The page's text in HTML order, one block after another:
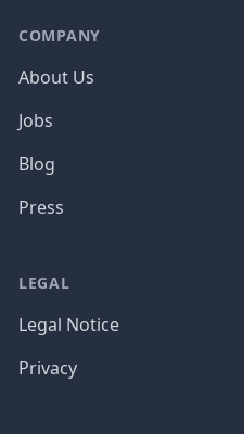
COMPANY
About Us
Jobs
Blog
Press
LEGAL
Legal Notice
Privacy